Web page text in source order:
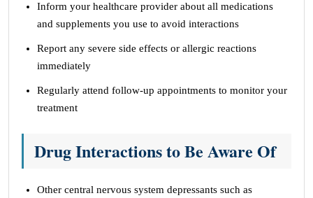
Inform your healthcare provider about all medications
and supplements you use to avoid interactions
Report any severe side effects or allergic reactions
immediately
Regularly attend follow-up appointments to monitor your
treatment
Drug Interactions to Be Aware Of
Other central nervous system depressants such as